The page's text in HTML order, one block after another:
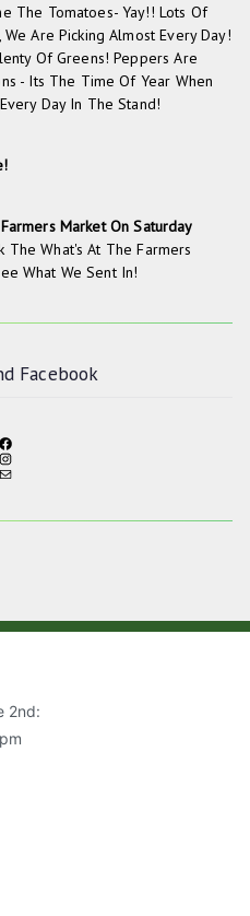
The Tomatoes- Yay!! Lots Of
Are Picking Almost Every Day!
Of Greens! Peppers Are
- Its The Time Of Year When
Day In The Stand!
Market On Saturday
TheWhat's At The Farmers
What We Sent In!
Facebook
F
A
I
M
2nd: